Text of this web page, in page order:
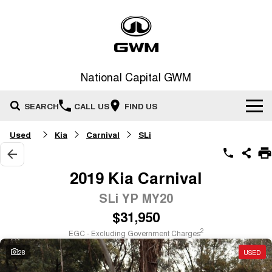
National Capital GWM
SEARCH CALL US FIND US
Home
New Vehicles
MEDIUM SUV
HAVAL H6GT
COUPE SUV
HAVAL H7
MEDIUM SUV
Demo Cars
Special Offers
Special Offers
Service
Used Kia Carnival SLi
2019 Kia Carnival
SLi YP MY20
$31,950
EGC - Excluding Government Charges2
28 USED